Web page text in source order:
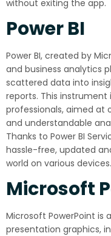
without exiting the app.
Power BI
Power BI, created by
and business analytics
scattered data into
reports. This
professionals, aimed at
and understandable
Thanks to Power BI
hassle-free, updated
world on various devices.
Microsoft
Microsoft PowerPoint is
presentation graphics,